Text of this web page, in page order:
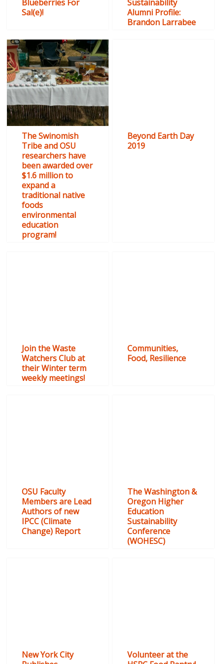
Blueberries For
Sal(e)!
Sustainability
Alumni Profile:
Brandon Larrabee
The Swinomish
Tribe and OSU
researchers have
been awarded over
$1.6 million to
expand a
traditional native
foods
environmental
education
program!
Beyond Earth Day
2019
Join the Waste
Watchers Club at
their Winter term
weekly meetings!
Communities,
Food, Resilience
OSU Faculty
Members are Lead
Authors of new
IPCC (Climate
Change) Report
The Washington &
Oregon Higher
Education
Sustainability
Conference
(WOHESC)
New York City
Volunteer at the